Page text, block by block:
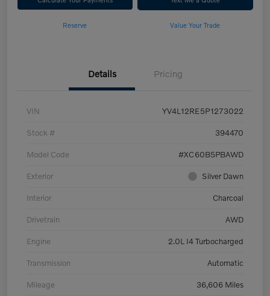
Reserve Value Your Trade
Details Pricing
VIN YV4L12RE5P1273022
Stock # 394470
Model Code #XC60B5PBAWD
Exterior Silver Dawn
Interior Charcoal
Drivetrain AWD
Engine 2.0L I4 Turbocharged
Transmission Automatic
Mileage 36,606 Miles